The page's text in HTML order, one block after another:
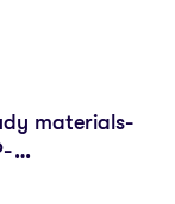
materials-